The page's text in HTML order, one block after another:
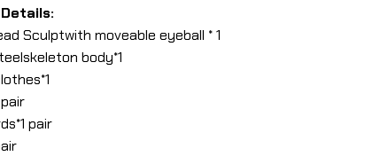
Sculptwith moveable eyeball * 1
body*1
pair